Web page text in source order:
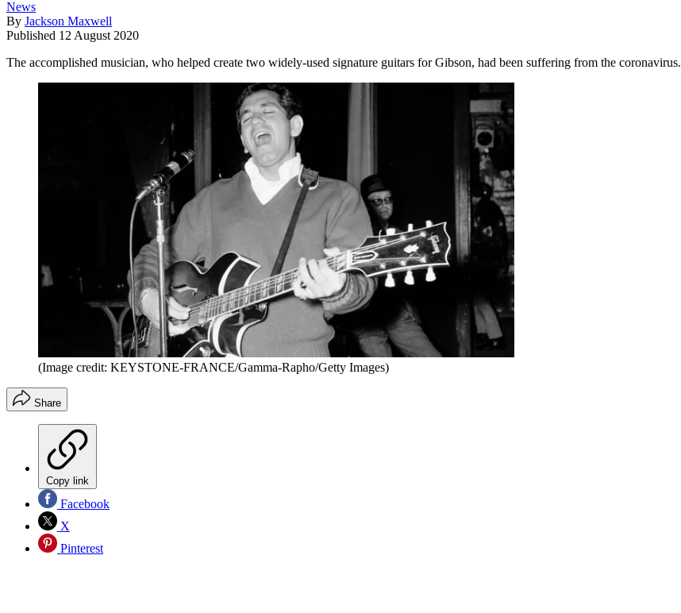
News
By Jackson Maxwell
Published 12 August 2020
The accomplished musician, who helped create two widely-used signature guitars for Gibson, had been suffering from the coronavirus.
(Image credit: KEYSTONE-FRANCE/Gamma-Rapho/Getty Images)
Share
Copy link
Facebook
X
Pinterest